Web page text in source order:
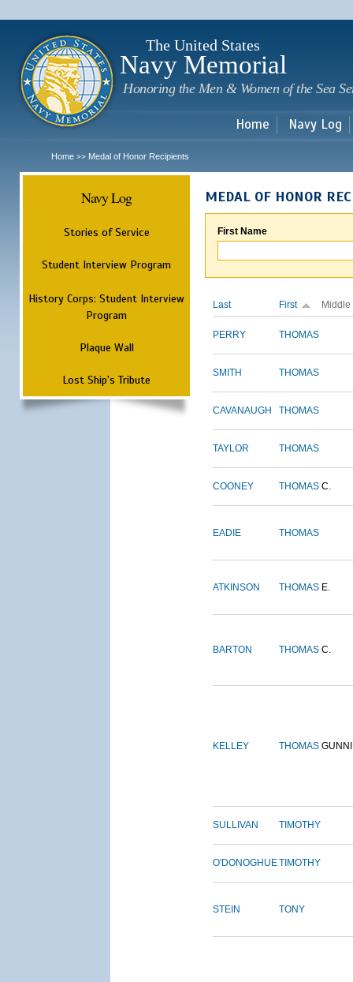
The United States
Navy Memorial
Honoring the Men & Women of the Sea
Home Navy Log
Home >> Medal of Honor Recipients
Navy Log
Stories of Service
Student Interview Program
History Corps: Student Interview
Program
Plaque Wall
Lost Ship's Tribute
MEDAL OF HONOR
First Name
Last First Middle
PERRY THOMAS
SMITH THOMAS
CAVANAUGH THOMAS
TAYLOR THOMAS
COONEY THOMAS C.
EADIE THOMAS
ATKINSON THOMAS E.
BARTON THOMAS C.
KELLEY THOMAS
SULLIVAN TIMOTHY
O'DONOGHUETIMOTHY
STEIN TONY